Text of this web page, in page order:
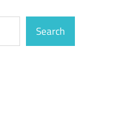
Search